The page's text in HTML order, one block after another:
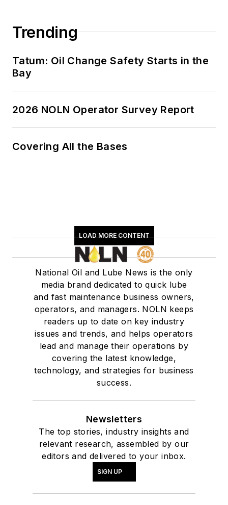
Trending
Tatum: Oil Change Safety Starts in the
Bay
2026 NOLN Operator Survey Report
Covering All the Bases
LOAD MORE CONTENT
National Oil and Lube News is the only
media brand dedicated to quick lube
and fast maintenance business owners,
operators, and managers. NOLN keeps
readers up to date on key industry
issues and trends, and helps operators
lead and manage their operations by
covering the latest knowledge,
technology, and strategies for business
success.
Newsletters
The top stories, industry insights and
relevant research, assembled by our
editors and delivered to your inbox.
SIGN UP